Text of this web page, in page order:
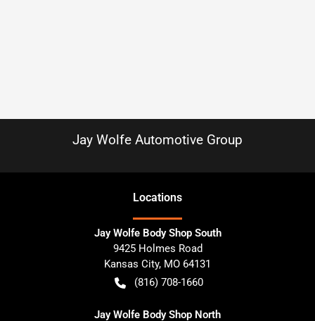
Jay Wolfe Automotive Group
Locations
Jay Wolfe Body Shop South
9425 Holmes Road
Kansas City, MO 64131
(816) 708-1660
Jay Wolfe Body Shop North